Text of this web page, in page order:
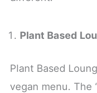
Plant Based
Plant Based
vegan menu. The